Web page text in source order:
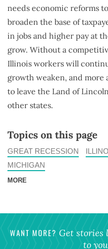
needs economic reforms
broaden the base of
in jobs and higher pay at
grow. Without a
Illinois workers will
growth weaken, and more
to leave the Land of
other states.
Topics on this page
GREAT RECESSION
MICHIGAN
MORE
WANT MORE? Get stories
to